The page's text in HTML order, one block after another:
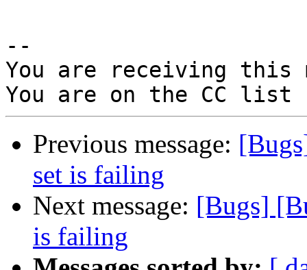
--
You are receiving this
Previous message:
set is failing
Next message: [Bugs]
is failing